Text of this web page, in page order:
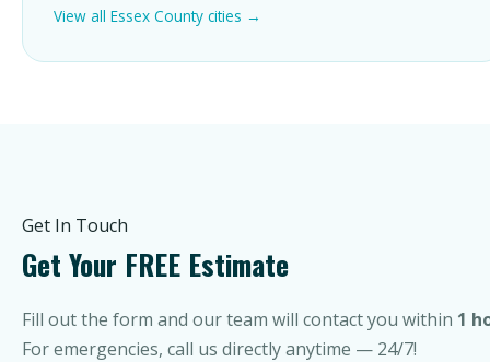
View all Essex County cities →
Get In Touch
Get Your FREE Estimate
Fill out the form and our team will contact you within 1
For emergencies, call us directly anytime — 24/7!